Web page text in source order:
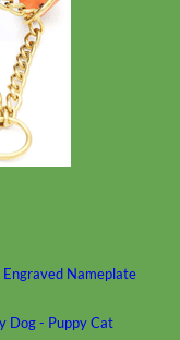
Engraved Nameplate
Dog - PuppyCat